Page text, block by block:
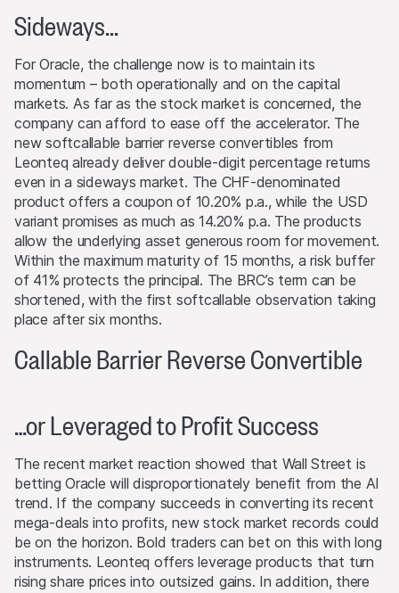
Sideways...
For Oracle, the challenge now is to maintain its
momentum – both operationally and on the capital
markets. As far as the stock market is concerned, the
company can afford to ease off the accelerator. The
new softcallable barrier reverse convertibles from
Leonteq already deliver double-digit percentage returns
even in a sideways market. The CHF-denominated
product offers a coupon of 10.20% p.a., while the USD
variant promises as much as 14.20% p.a. The products
allow the underlying asset generous room for movement.
Within the maximum maturity of 15 months, a risk buffer
of 41% protects the principal. The BRC’s term can be
shortened, with the first softcallable observation taking
place after six months.
Callable Barrier Reverse Convertible
…or Leveraged to Profit Success
The recent market reaction showed that Wall Street is
betting Oracle will disproportionately benefit from the AI
trend. If the company succeeds in converting its recent
mega-deals into profits, new stock market records could
be on the horizon. Bold traders can bet on this with long
instruments. Leonteq offers leverage products that turn
rising share prices into outsized gains. In addition, there
issuers and/or lead manager and/or their third-party
and may influence whether or not the relevant barrier
level is reached (if such a level exists).
Performance
Past performance is not an indication or guarantee of
future performance of a product or underlying asset. The
value of any investment may be subject to fluctuations
and, in some circumstances, investors may not recover
the original amount invested. Exchange rate fluctuations
may also cause the value of an investment to rise or fall.
Selling restrictions
No action has been or will be taken to permit a public
offering of the products or possession or distribution of
jurisdiction, where such action for that purpose is
of any offering material relating to the products, may
only be made in or from any jurisdiction in compliance
with applicable laws and regulations not imposing any
obligations on the issuers or the lead manager. Possible
limitations resulting from legal restrictions with regard to
cross-border communication and cross-border business
concerning the products and related information remain
reserved. The most important jurisdictions where the
products may not be publicly distributed are EEA, UK,